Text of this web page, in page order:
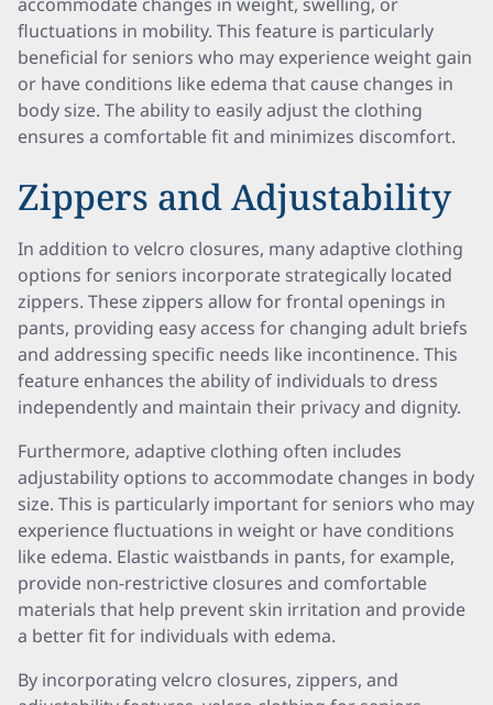
fluctuations in mobility. This feature is particularly
beneficial for seniors who may experience weight gain
or have conditions like edema that cause changes in
body size. The ability to easily adjust the clothing
ensures a comfortable fit and minimizes discomfort.
Zippers and Adjustability
In addition to velcro closures, many adaptive clothing
options for seniors incorporate strategically located
zippers. These zippers allow for frontal openings in
pants, providing easy access for changing adult briefs
and addressing specific needs like incontinence. This
feature enhances the ability of individuals to dress
independently and maintain their privacy and dignity.
Furthermore, adaptive clothing often includes
adjustability options to accommodate changes in body
size. This is particularly important for seniors who may
experience fluctuations in weight or have conditions
like edema. Elastic waistbands in pants, for example,
provide non-restrictive closures and comfortable
materials that help prevent skin irritation and provide
a better fit for individuals with edema.
By incorporating velcro closures, zippers, and